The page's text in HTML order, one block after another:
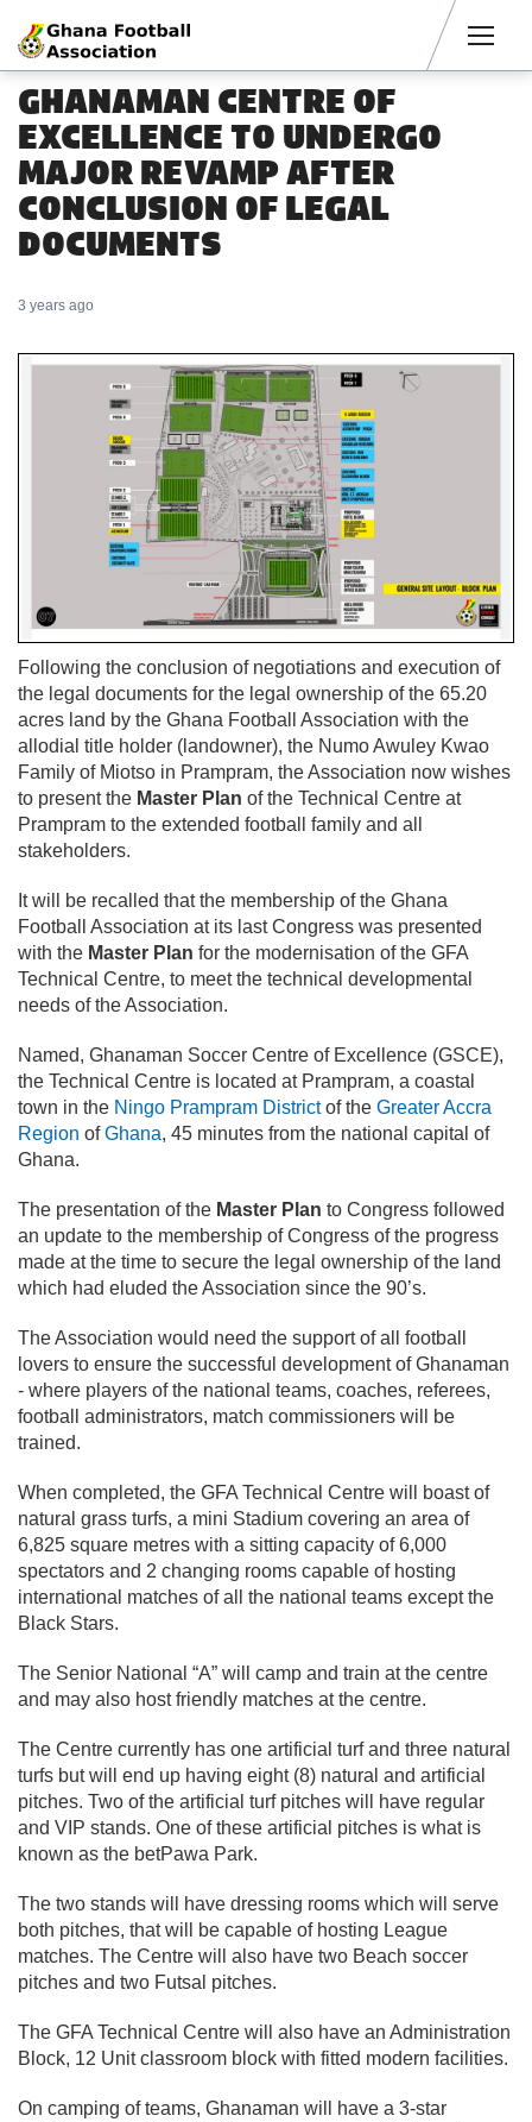
GHANAMAN CENTRE OF
EXCELLENCE TO UNDERGO
MAJOR REVAMP AFTER
CONCLUSION OF LEGAL
DOCUMENTS
3 years ago
Following the conclusion of negotiations and execution of
the legal documents for the legal ownership of the 65.20
acres land by the Ghana Football Association with the
allodial title holder (landowner), the Numo Awuley Kwao
Family of Miotso in Prampram, the Association now wishes
to present the Master Plan of the Technical Centre at
Prampram to the extended football family and all
stakeholders.
It will be recalled that the membership of the Ghana
Football Association at its last Congress was presented
with the Master Plan for the modernisation of the GFA
Technical Centre, to meet the technical developmental
needs of the Association.
Named, Ghanaman Soccer Centre of Excellence (GSCE),
the Technical Centre is located at Prampram, a coastal
town in the Ningo Prampram Districtof the Greater Accra
Region ofGhana, 45 minutes from the national capital of
Ghana.
The presentation of the Master Plan to Congress followed
an update to the membership of Congress of the progress
made at the time to secure the legal ownership of the land
which had eluded the Association since the 90’s.
The Association would need the support of all football
lovers to ensure the successful development of Ghanaman
- where players of the national teams, coaches, referees,
football administrators, match commissioners will be
trained.
When completed, the GFA Technical Centre will boast of
natural grass turfs, a mini Stadium covering an area of
6,825 square metres with a sitting capacity of 6,000
spectators and 2 changing rooms capable of hosting
international matches of all the national teams except the
Black Stars.
The Senior National “A” will camp and train at the centre
and may also host friendly matches at the centre.
The Centre currently has one artificial turf and three natural
turfs but will end up having eight (8) natural and artificial
pitches. Two of the artificial turf pitches will have regular
and VIP stands. One of these artificial pitches is what is
known as the betPawa Park.
The two stands will have dressing rooms which will serve
both pitches, that will be capable of hosting League
matches. The Centre will also have two Beach soccer
pitches and two Futsal pitches.
The GFA Technical Centre will also have an Administration
Block, 12 Unit classroom block with fitted modern facilities.
On camping of teams, Ghanaman will have a 3-star